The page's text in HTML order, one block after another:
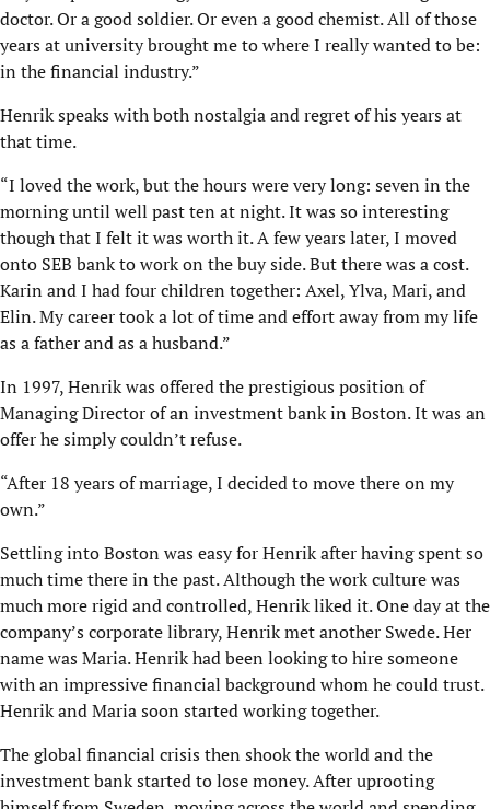
doctor. Or a good soldier. Or even a good chemist. All of those
years at university brought me to where I really wanted to be:
in the financial industry.”
Henrik speaks with both nostalgia and regret of his years at
that time.
“I loved the work, but the hours were very long: seven in the
morning until well past ten at night. It was so interesting
though that I felt it was worth it. A few years later, I moved
onto SEB bank to work on the buy side. But there was a cost.
Karin and I had four children together: Axel, Ylva, Mari, and
Elin. My career took a lot of time and effort away from my life
as a father and as a husband.”
In 1997, Henrik was offered the prestigious position of
Managing Director of an investment bank in Boston. It was an
offer he simply couldn’t refuse.
“After 18 years of marriage, I decided to move there on my
own.”
Settling into Boston was easy for Henrik after having spent so
much time there in the past. Although the work culture was
much more rigid and controlled, Henrik liked it. One day at the
company’s corporate library, Henrik met another Swede. Her
name was Maria. Henrik had been looking to hire someone
with an impressive financial background whom he could trust.
Henrik and Maria soon started working together.
The global financial crisis then shook the world and the
investment bank started to lose money. After uprooting